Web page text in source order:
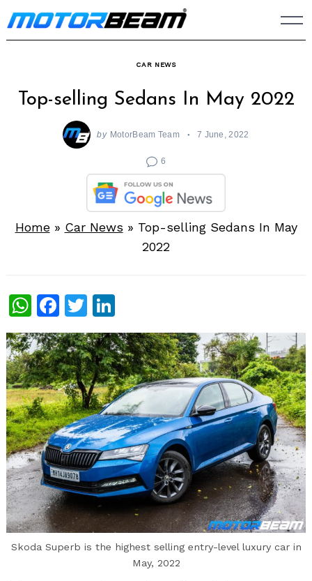
Skip
to
CAR NEWS
Top-selling Sedans In May 2022
by MotorBeam Team 7 June, 2022
6
Home» Car News » Top-selling Sedans In May
2022
WhatsApp
Facebook
Twitter
Skoda Superb is the highest selling entry-level luxury car in
May, 2022